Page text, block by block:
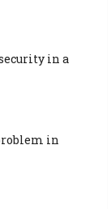
in a
in